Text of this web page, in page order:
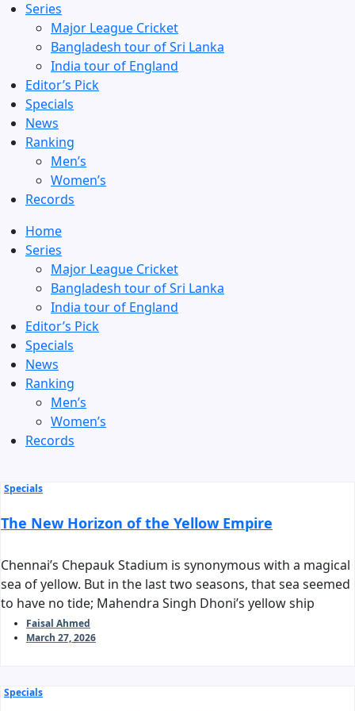
Series
Major League Cricket
Bangladesh tour of Sri Lanka
India tour of England
Editor’s Pick
Specials
News
Ranking
Men’s
Women’s
Records
Home
Series
Major League Cricket
Bangladesh tour of Sri Lanka
India tour of England
Editor’s Pick
Specials
News
Ranking
Men’s
Women’s
Records
Specials
The New Horizon of the Yellow Empire
Chennai’s Chepauk Stadium is synonymous with a magical
sea of yellow. But in the last two seasons, that sea seemed
to have no tide; Mahendra Singh Dhoni’s yellow ship
stalled before reaching the harbor of the playoffs. As we
stand on the threshold of IPL 2026, the question arises:
Faisal Ahmed
March 27, 2026
Specials